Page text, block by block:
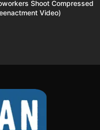
Shoot Compressed
Video)